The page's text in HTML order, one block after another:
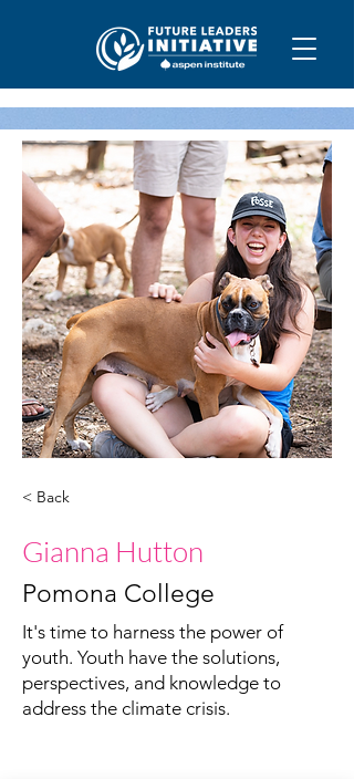
< Back
Gianna Hutton
Pomona College
It's time to harness the power of
youth. Youth have the solutions,
perspectives, and knowledge to
address the climate crisis.